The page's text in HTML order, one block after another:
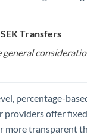
Transfers
general
percentage-
providers offer
more transparent